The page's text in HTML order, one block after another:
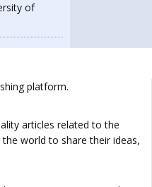
of
platform.
articles related to the
world to share their ideas,